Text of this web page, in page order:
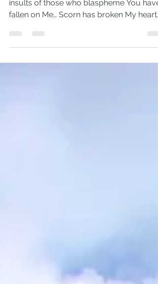
‘Zeal for Your house consumes Me; the
insults of those who blaspheme You have
fallen on Me… Scorn has broken My heart
and left Me...